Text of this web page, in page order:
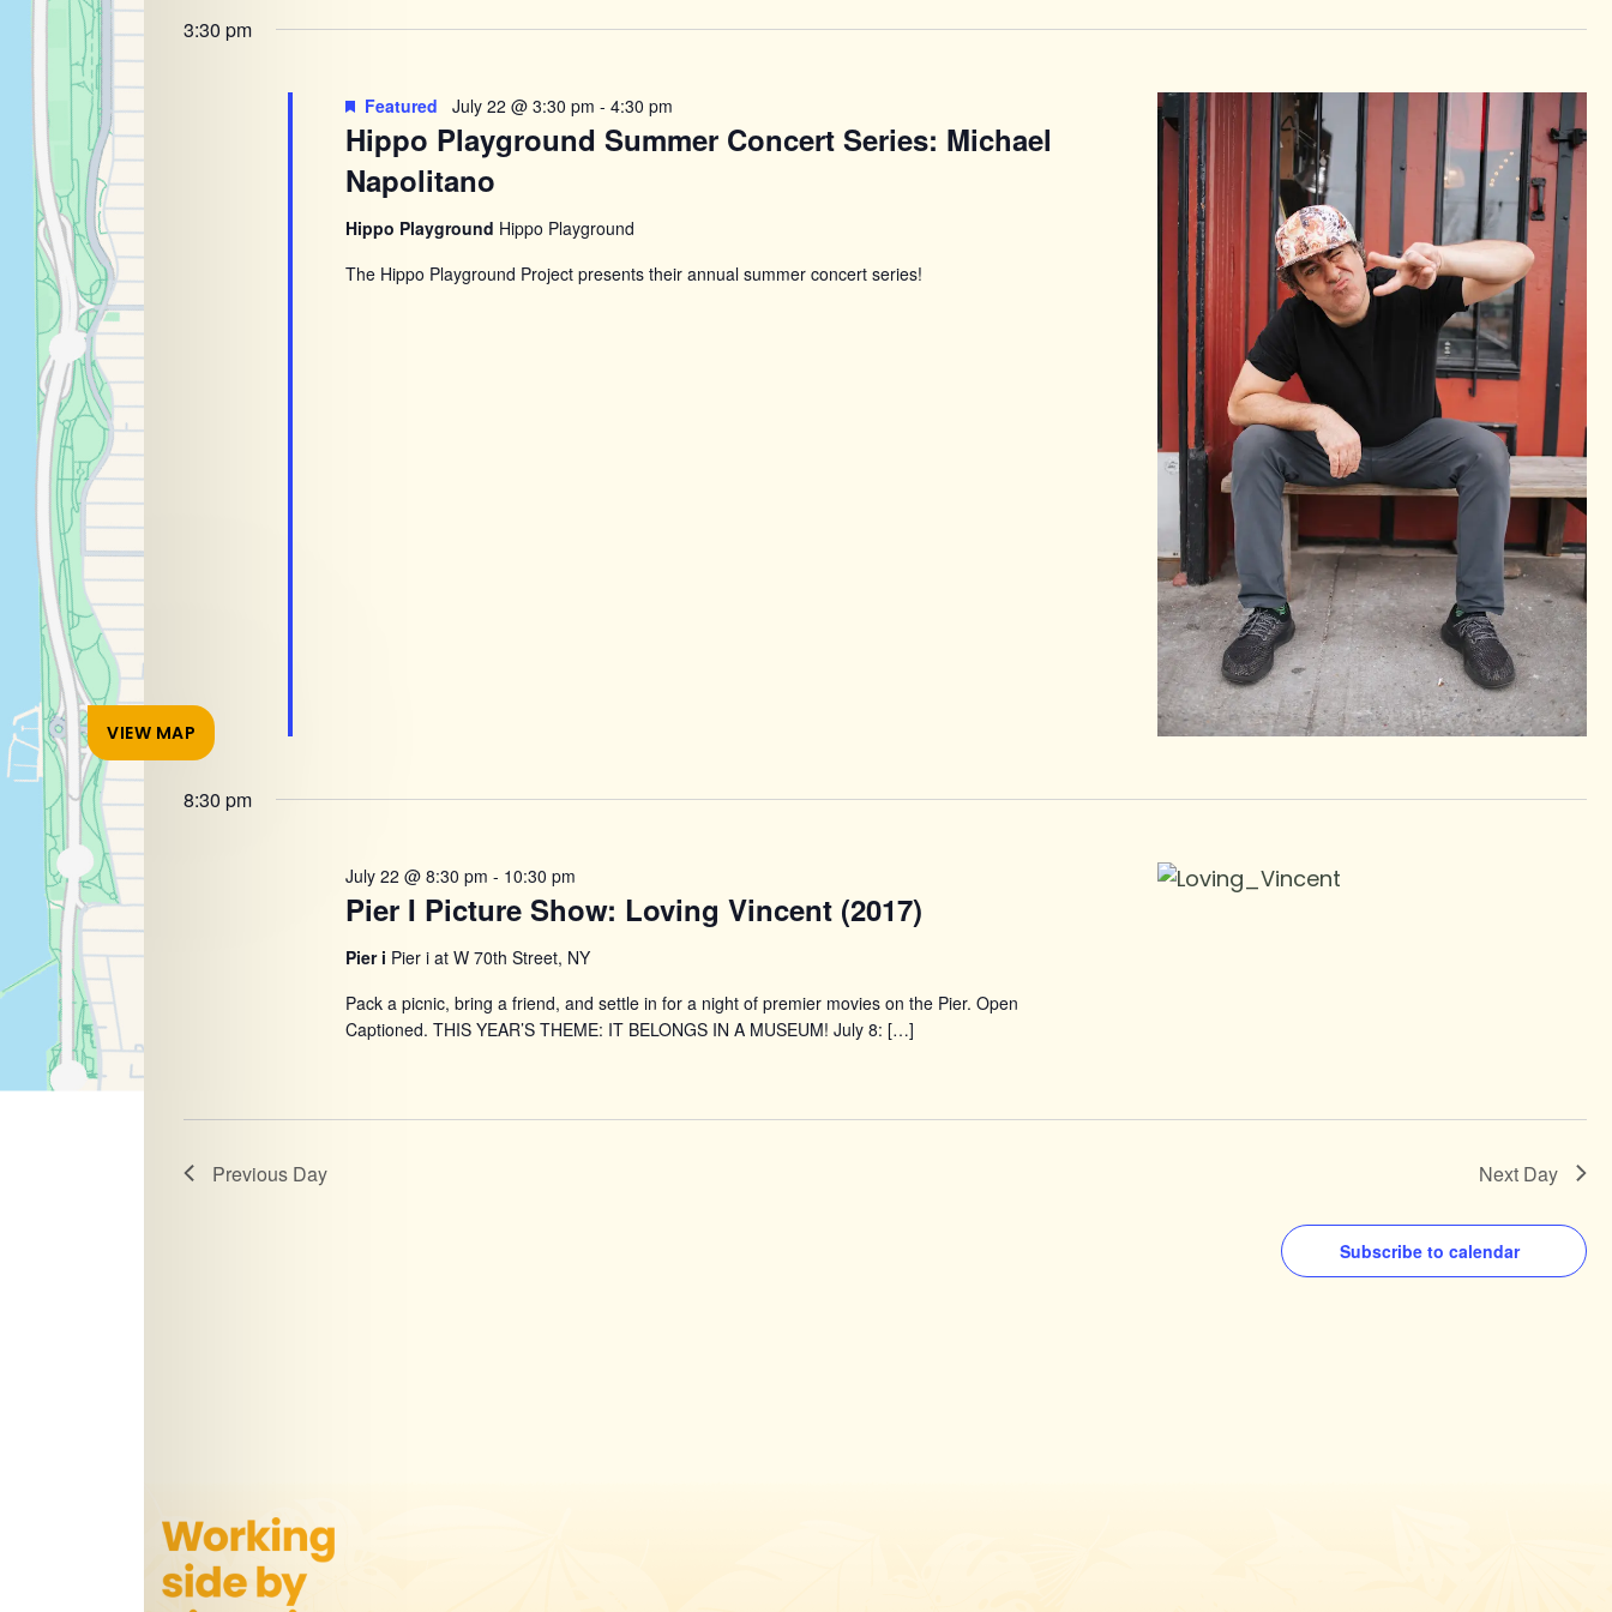
VIEW MAP
2026
Navigation
of
3:30 pm
Hippo Playground Summer Concert Series: Michael
Napolitano
Featured July 22 @ 3:30 pm -4:30 pm
Hippo Playground Hippo Playground
The Hippo Playground Project presents their annual summer concert series!
8:30 pm
Pier I Picture Show: Loving Vincent (2017)
July 22 @ 8:30 pm - 10:30 pm
Pier i Pier i at W 70th Street, NY
Pack a picnic, bring a friend, and settle in for a night of premier movies on the Pier. Open
Captioned. THIS YEAR’S THEME: IT BELONGS IN A MUSEUM! July 8: […]
Previous Day Next Day
Subscribe to calendar